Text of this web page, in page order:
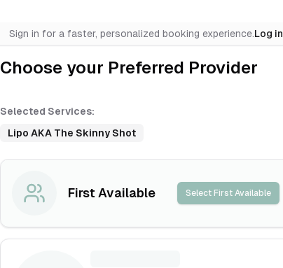
Sign in for a faster, personalized booking experience.Log in
Choose your Preferred Provider
Selected Services:
Lipo AKA The Skinny Shot
First Available Select First Available